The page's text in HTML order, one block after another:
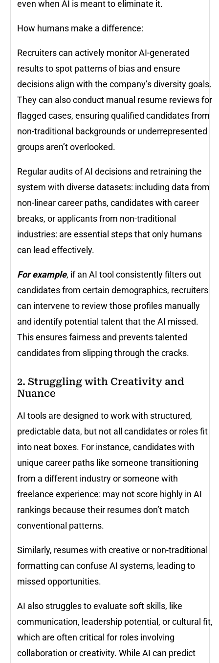
even when AI is meant to eliminate it.
How humans make a difference:
Recruiters can actively monitor AI-generated
results to spot patterns of bias and ensure
decisions align with the company’s diversity goals.
They can also conduct manual resume reviews for
flagged cases, ensuring qualified candidates from
non-traditional backgrounds or underrepresented
groups aren’t overlooked.
Regular audits of AI decisions and retraining the
system with diverse datasets: including data from
non-linear career paths, candidates with career
breaks, or applicants from non-traditional
industries: are essential steps that only humans
can lead effectively.
For example, if an AI tool consistently filters out
candidates from certain demographics, recruiters
can intervene to review those profiles manually
and identify potential talent that the AI missed.
This ensures fairness and prevents talented
candidates from slipping through the cracks.
2. Struggling with Creativity and
Nuance
AI tools are designed to work with structured,
predictable data, but not all candidates or roles fit
into neat boxes. For instance, candidates with
unique career paths like someone transitioning
from a different industry or someone with
freelance experience: may not score highly in AI
rankings because their resumes don’t match
conventional patterns.
Similarly, resumes with creative or non-traditional
formatting can confuse AI systems, leading to
missed opportunities.
AI also struggles to evaluate soft skills, like
communication, leadership potential, or cultural fit,
which are often critical for roles involving
collaboration or creativity. While AI can predict